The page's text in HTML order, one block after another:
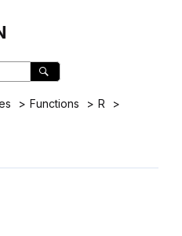
Functions
R